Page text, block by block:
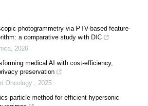
photogrammetry via PTV-based feature-
a comparative study with DIC
2026
medical AI with cost-efficiency,
preservation
Oncology
2025
particle method for efficient hypersonic